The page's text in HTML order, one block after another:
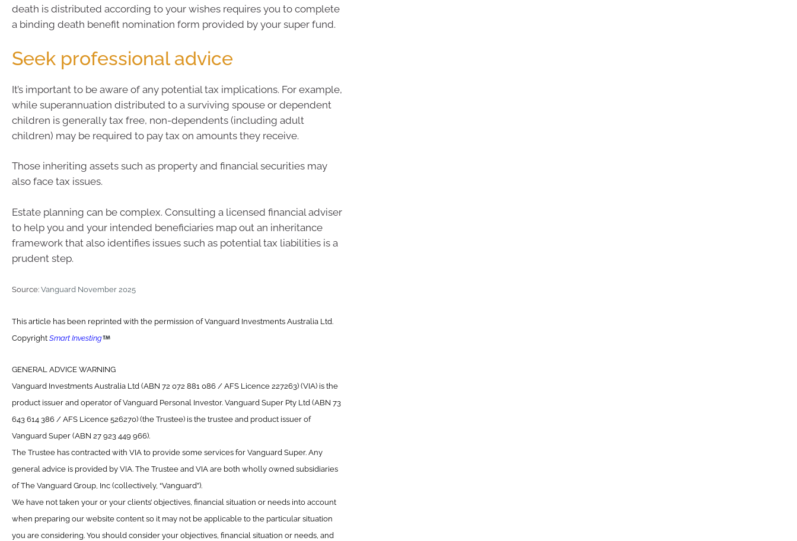
death is distributed according to your wishes requires you to complete
a binding death benefit nomination form provided by your super fund.
Seek professional advice
It’s important to be aware of any potential tax implications. For example,
while superannuation distributed to a surviving spouse or dependent
children is generally tax free, non-dependents (including adult
children) may be required to pay tax on amounts they receive.
Those inheriting assets such as property and financial securities may
also face tax issues.
Estate planning can be complex. Consulting a licensed financial adviser
to help you and your intended beneficiaries map out an inheritance
framework that also identifies issues such as potential tax liabilities is a
prudent step.
Source: Vanguard November 2025
This article has been reprinted with the permission of Vanguard Investments Australia Ltd.
Copyright Smart Investing
GENERAL ADVICE WARNING
Vanguard Investments Australia Ltd (ABN 72 072 881 086 / AFS Licence 227263) (VIA) is the
product issuer and operator of Vanguard Personal Investor. Vanguard Super Pty Ltd (ABN 73
643 614 386 / AFS Licence 526270) (the Trustee) is the trustee and product issuer of
Vanguard Super (ABN 27 923 449 966).
The Trustee has contracted with VIA to provide some services for Vanguard Super. Any
general advice is provided by VIA. The Trustee and VIA are both wholly owned subsidiaries
of The Vanguard Group, Inc (collectively, “Vanguard”).
We have not taken your or your clients’ objectives, financial situation or needs into account
when preparing our website content so it may not be applicable to the particular situation
you are considering. You should consider your objectives, financial situation or needs, and